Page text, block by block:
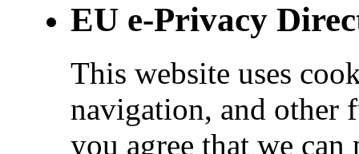
EU e-Privacy
This website uses
navigation, and other
you agree that we can